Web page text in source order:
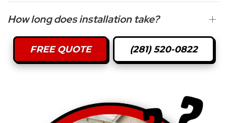
How long does installation take?
FREE QUOTE (281) 520-0822